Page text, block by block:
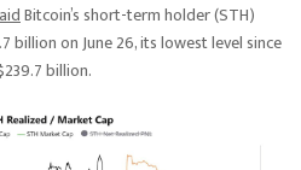
Bitcoin’s short-term holder (STH)
billion on June 26, its lowest level since
billion.